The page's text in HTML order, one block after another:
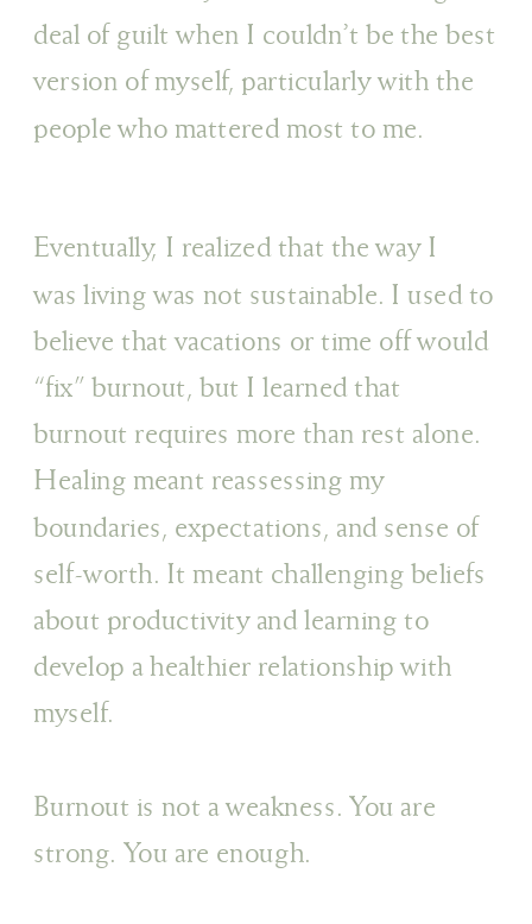
deal of guilt when I couldn’t be the best
version of myself, particularly with the
people who mattered most to me.
Eventually, I realized that the way I
was living was not sustainable. I used to
believe that vacations or time off would
“fix” burnout, but I learned that
burnout requires more than rest alone.
Healing meant reassessing my
boundaries, expectations, and sense of
self-worth. It meant challenging beliefs
about productivity and learning to
develop a healthier relationship with
myself.
Burnout is not a weakness. You are
strong. You are enough.